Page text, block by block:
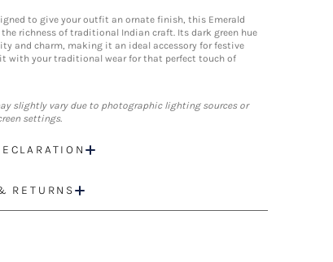
to give your outfit an ornate finish, this Emerald
the richness of traditional Indian craft. Its dark green hue
and charm, making it an ideal accessory for festive
with your traditional wear for that perfect touch of
slightly vary due to photographic lighting sources or
settings.
RETURNS